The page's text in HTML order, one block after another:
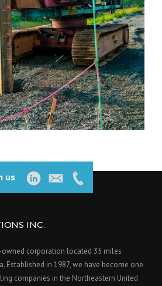
us
INC.
corporation located 35 miles
Established in 1987, we have become one
companies in the Northeastern United